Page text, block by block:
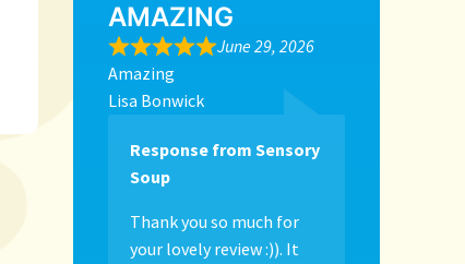
AMAZING
June 29, 2026
Amazing
Lisa Bonwick
Response from Sensory
Soup
Thank you so much for
your lovely review :)). It